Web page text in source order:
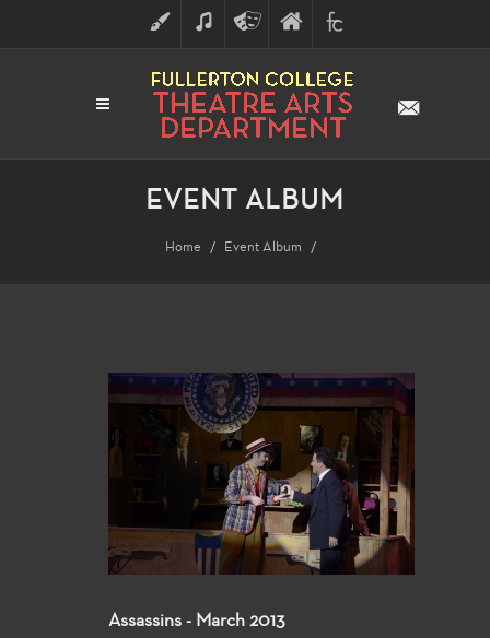
ART MUSICTHEATRE
ARTS
FINE
ARTS
FULLERTON
COLLEGE
EVENT ALBUM
Home Event Album
Assassins - March 2013